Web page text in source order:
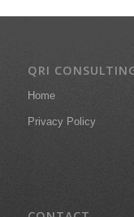
QRI
Home
Privacy Policy